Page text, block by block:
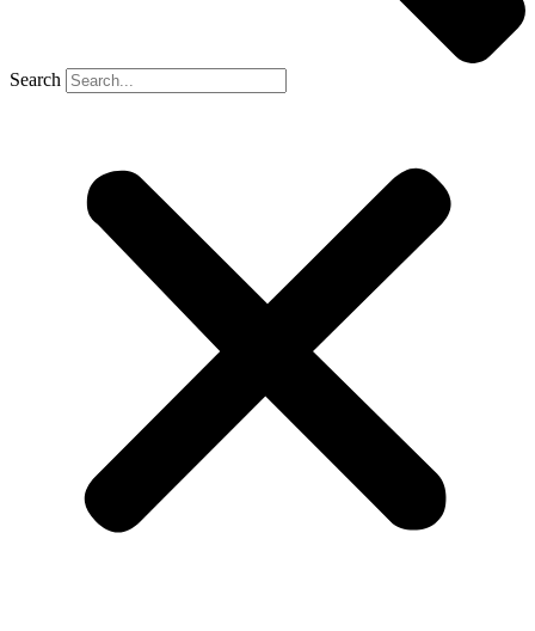
Search